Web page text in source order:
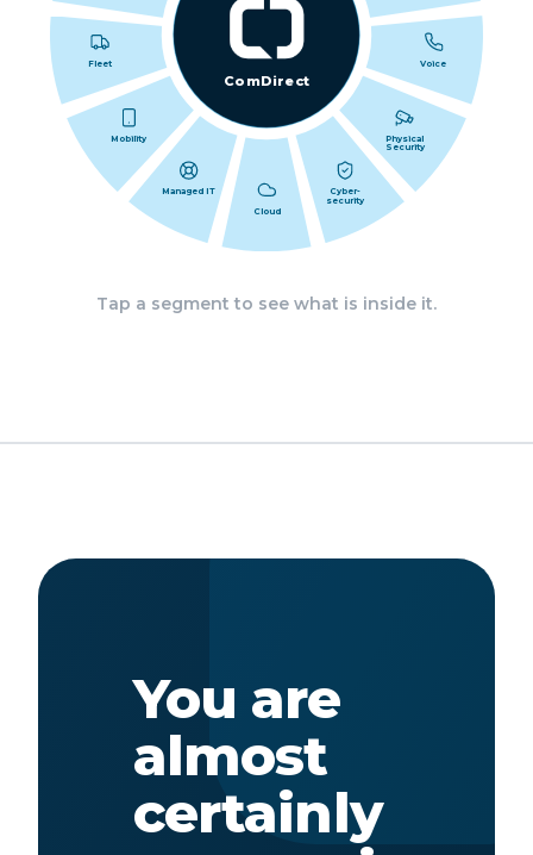
Voice
Physical
Security
Cyber-
security
Cloud
Managed IT
Mobility
Fleet
ComDirect
Tap a segment to see what is inside it.
You are
almost
certainly